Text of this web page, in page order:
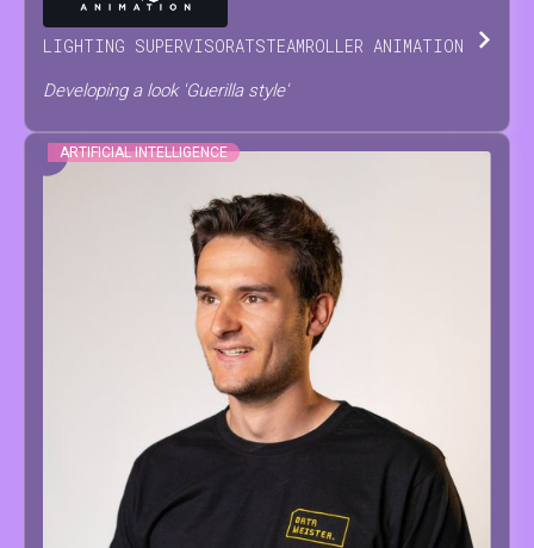
LIGHTING SUPERVISORATSTEAMROLLER ANIMATION
Developing a look 'Guerilla style'
ARTIFICIAL INTELLIGENCE